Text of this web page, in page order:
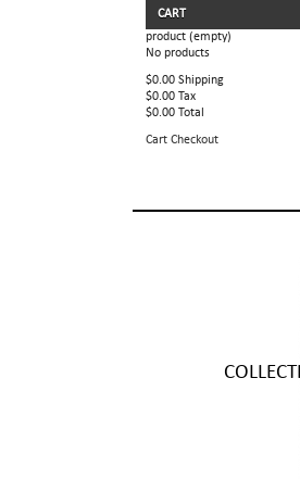
CART
product (empty)
No products
$0.00 Shipping
$0.00 Tax
$0.00 Total
Cart Checkout